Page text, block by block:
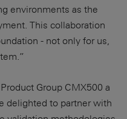
environments as the
This collaboration
- not only for us,
Group CMX500 a
delighted to partner with